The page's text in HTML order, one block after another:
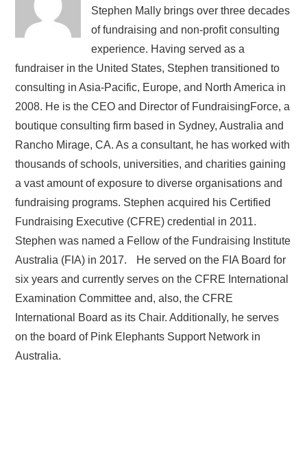
Stephen Mally brings over three decades
of fundraising and non-profit consulting
experience. Having served as a
fundraiser in the United States, Stephen transitioned to
consulting in Asia-Pacific, Europe, and North America in
2008. He is the CEO and Director of FundraisingForce, a
boutique consulting firm based in Sydney, Australia and
Rancho Mirage, CA. As a consultant, he has worked with
thousands of schools, universities, and charities gaining
a vast amount of exposure to diverse organisations and
fundraising programs. Stephen acquired his Certified
Fundraising Executive (CFRE) credential in 2011.
Stephen was named a Fellow of the Fundraising Institute
Australia (FIA) in 2017. He served on the FIA Board for
six years and currently serves on the CFRE International
Examination Committee and, also, the CFRE
International Board as its Chair. Additionally, he serves
on the board of Pink Elephants Support Network in
Australia.